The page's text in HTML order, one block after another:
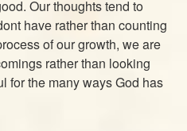
Our thoughts tend to
have rather than counting
of our growth, we are
rather than looking
for the many ways God has